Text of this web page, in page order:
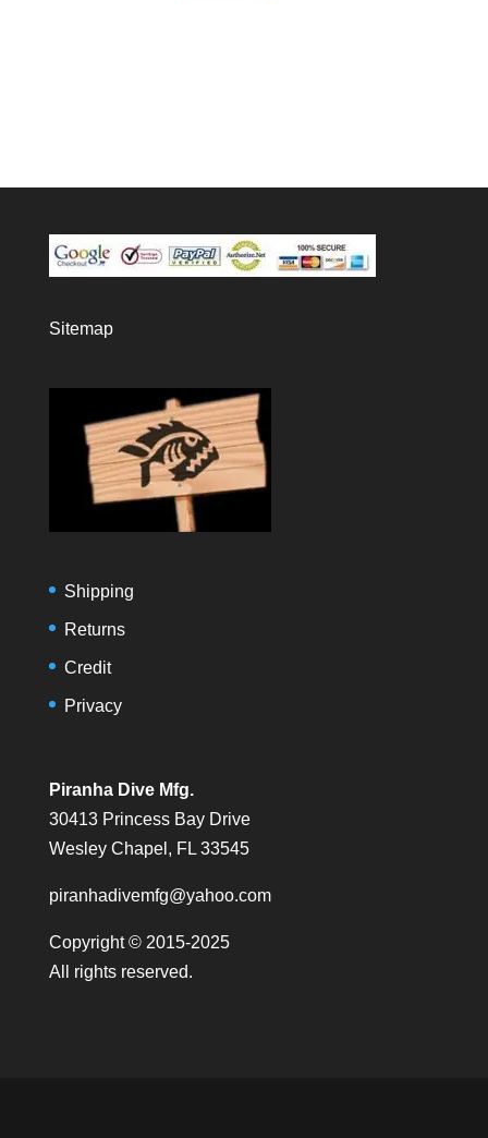
Sitemap
Shipping
Returns
Credit
Privacy
Piranha Dive Mfg.
30413 Princess Bay Drive
Wesley Chapel, FL 33545
piranhadivemfg@yahoo.com
Copyright © 2015-2025
All rights reserved.